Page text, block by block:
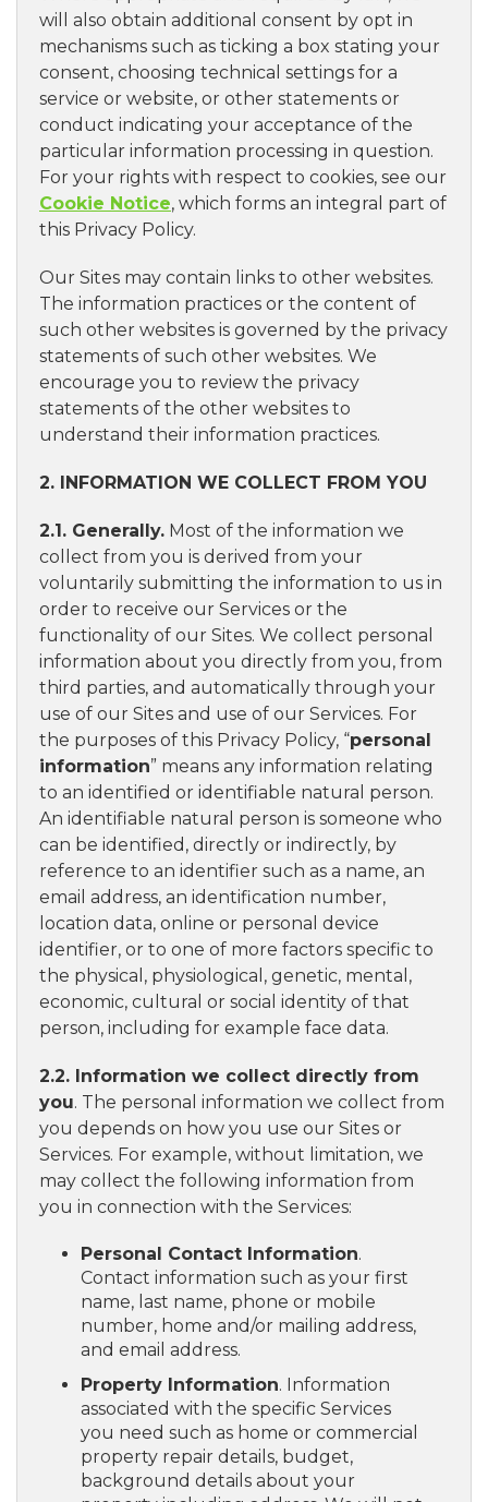
will also obtain additional consent by opt in
mechanisms such as ticking a box stating your
consent, choosing technical settings for a
service or website, or other statements or
conduct indicating your acceptance of the
particular information processing in question.
For your rights with respect to cookies, see our
Cookie Notice, which forms an integral part of
this Privacy Policy.
Our Sites may contain links to other websites.
The information practices or the content of
such other websites is governed by the privacy
statements of such other websites. We
encourage you to review the privacy
statements of the other websites to
understand their information practices.
2. INFORMATION WE COLLECT FROM YOU
2.1. Generally. Most of the information we
collect from you is derived from your
voluntarily submitting the information to us in
order to receive our Services or the
functionality of our Sites. We collect personal
information about you directly from you, from
third parties, and automatically through your
use of our Sites and use of our Services. For
the purposes of this Privacy Policy, “personal
information” means any information relating
to an identified or identifiable natural person.
An identifiable natural person is someone who
can be identified, directly or indirectly, by
reference to an identifier such as a name, an
email address, an identification number,
location data, online or personal device
identifier, or to one of more factors specific to
the physical, physiological, genetic, mental,
economic, cultural or social identity of that
person, including for example face data.
2.2. Information we collect directly from
you. The personal information we collect from
you depends on how you use our Sites or
Services. For example, without limitation, we
may collect the following information from
you in connection with the Services:
Personal Contact Information.
Contact information such as your first
name, last name, phone or mobile
number, home and/or mailing address,
and email address.
Property Information. Information
associated with the specific Services
you need such as home or commercial
property repair details, budget,
background details about your